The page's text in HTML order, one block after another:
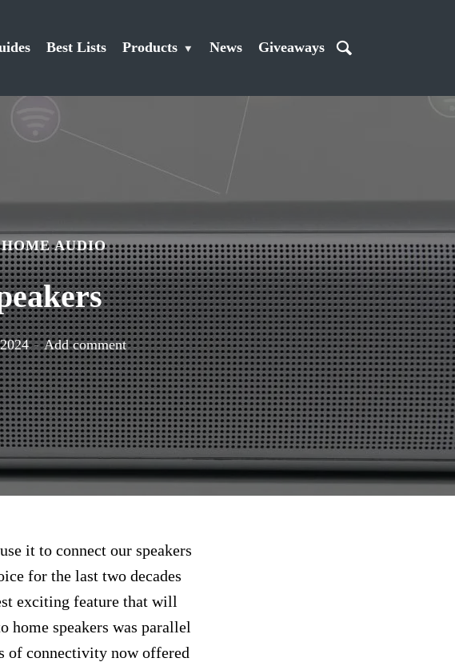
Best Lists Products News Giveaways
HOME AUDIO
Add comment
it to connect our speakers
for the last two decades
exciting feature that will
speakers was parallel
of connectivity now offered